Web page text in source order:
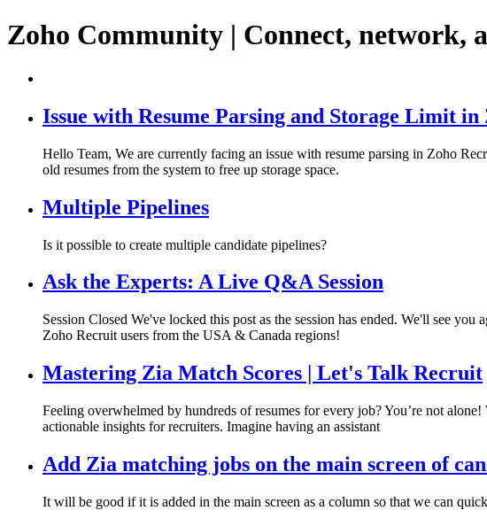
Zoho Community | Connect, network,
Issue with Resume Parsing and Storage Limit
Hello Team, We are currently facing an issue with resume parsing in Zoho
old resumes from the system to free up storage space.
Multiple Pipelines
Is it possible to create multiple candidate pipelines?
Ask the Experts: A Live Q&A Session
Session Closed We've locked this post as the session has ended. We'll see
Zoho Recruit users from the USA & Canada regions!
Mastering Zia Match Scores | Let's Talk Recruit
Feeling overwhelmed by hundreds of resumes for every job? You’re not
actionable insights for recruiters. Imagine having an assistant
Add Zia matching jobs on the main screen of
It will be good if it is added in the main screen as a column so that we can